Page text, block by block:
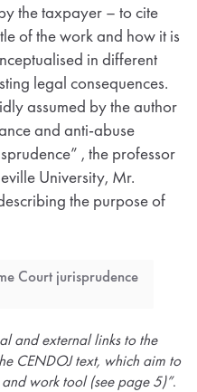
the taxpayer – to cite
of the work and how it is
in different
legal consequences.
assumed by the author
and anti-abuse
, the professor
University, Mr.
the purpose of
Court jurisprudence
and external links to the
CENDOJ text, which aim to
work tool (see page 5)”.